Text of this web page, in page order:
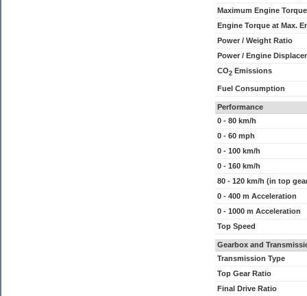
Maximum Engine
Engine Torque at Max.
Power / Weight Ratio
Power / Engine
CO2 Emissions
Fuel Consumption
Performance
0 - 80 km/h
0 - 60 mph
0 - 100 km/h
0 - 160 km/h
80 - 120 km/h (in top
0 - 400 m Acceleration
0 - 1000 m Acceleration
Top Speed
Gearbox and
Transmission Type
Top Gear Ratio
Final Drive Ratio